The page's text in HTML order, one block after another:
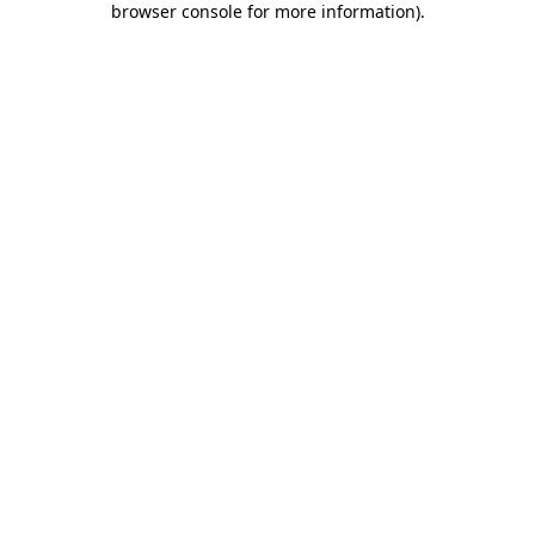
browser console for more information).